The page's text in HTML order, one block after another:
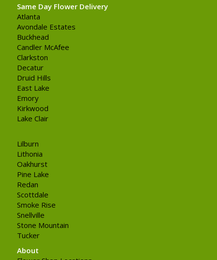
Same Day Flower Delivery
Atlanta
Avondale Estates
Buckhead
Candler McAfee
Clarkston
Decatur
Druid Hills
East Lake
Emory
Kirkwood
Lake Clair
Lilburn
Lithonia
Oakhurst
Pine Lake
Redan
Scottdale
Smoke Rise
Snellville
Stone Mountain
Tucker
About